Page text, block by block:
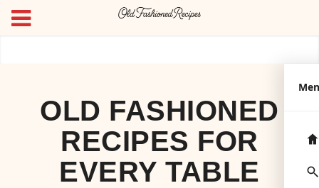
OLD FASHIONED
RECIPES FOR
EVERY TABLE